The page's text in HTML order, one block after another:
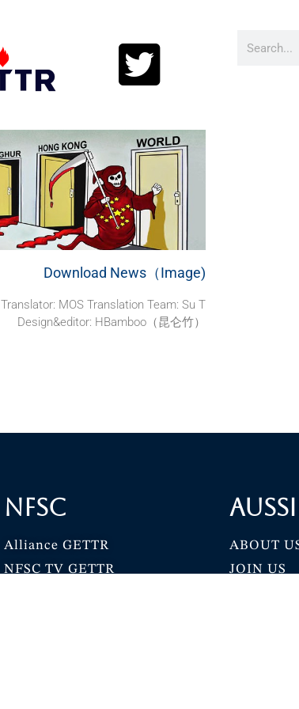
Download News（Image)
Translator: MOS Translation Team: Su T
Design&editor: HBamboo（昆仑竹）
NFSC
Alliance GETTR
NFSC TV GETTR
ABOUT
JOIN US